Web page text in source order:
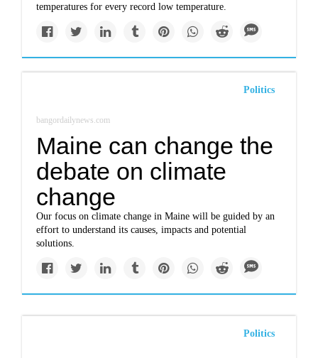
temperatures for every record low temperature.
Politics
bangordailynews.com
Maine can change the
debate on climate
change
Our focus on climate change in Maine will be guided by an
effort to understand its causes, impacts and potential
solutions.
Politics